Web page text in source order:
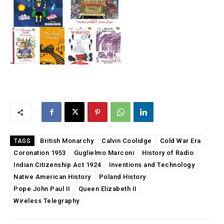
TAGS British Monarchy Calvin Coolidge
Cold War Era
Coronation 1953
Guglielmo Marconi
History of Radio
Indian Citizenship Act 1924
Inventions and Technology
Native American History
Poland History
Pope John Paul II
Queen Elizabeth II
Wireless Telegraphy